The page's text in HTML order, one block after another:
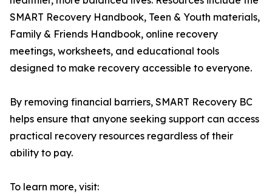
SMART Recovery Handbook, Teen & Youth materials,
Family & Friends Handbook, online recovery
meetings, worksheets, and educational tools
designed to make recovery accessible to everyone.
By removing financial barriers, SMART Recovery BC
helps ensure that anyone seeking support can access
practical recovery resources regardless of their
ability to pay.
To learn more, visit: